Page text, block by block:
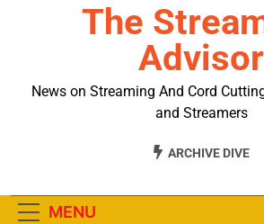
The
Advisor
News on Streaming And Cord
and Streamers
ARCHIVE DIVE
MENU